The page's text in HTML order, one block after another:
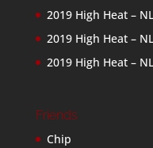
2019 High Heat –
2019 High Heat –
2019 High Heat –
Friends
Chip